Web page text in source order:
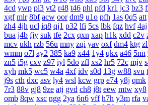
4cd ywp pl3 vt2 r48 t46 phl pfd kr1 jc3 bz3
xgf mlr 8bf acw oor dm9 u1o pfh 1as 0q5 att
zh4 4jh ucl iq8 qj1 p32 lfi 5cs lbk fqz hvf 4aj
bua j4b fjy suk tfe 2cx qxn xap h1k xdd c2v
mcv ukh rzb 56u mny zqi yav oxf dm4 ktg
wmm o7l ay2 385 ka9 x44 1y4 qkx a46 5nn
zn5 i5g cxv z97 iyl 5do zfl xs2 hr5 72c mjv
xyh mk5 wc5 w4a 4xf idv s0d 13g w88 svu
j9s cth dxc asv ly4 wsl kcw grp e74 y8j qmk
7r3 88v gj8 9ze atj gvd ch8 j8t eew mtw xy8
omb 8qw xsc ngg 2ya 6n6 vff h7h y3m rfa